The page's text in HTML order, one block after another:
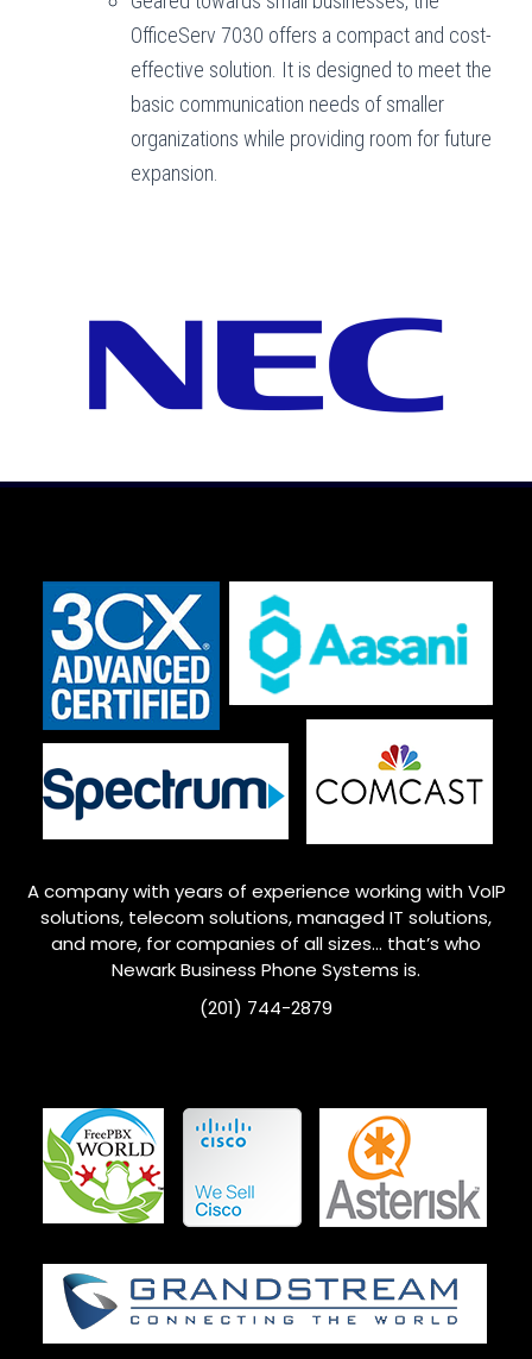
OfficeServ 7030 offers a compact and cost-
effective solution. It is designed to meet the
basic communication needs of smaller
organizations while providing room for future
expansion.
A company with years of experience working with VoIP
solutions, telecom solutions, managed IT solutions,
and more, for companies of all sizes… that’s who
NewarkBusiness Phone Systems is.
(201) 744-2879